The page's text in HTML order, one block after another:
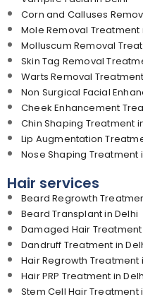
Corn and Calluses
Mole Removal Treatment
Molluscum Removal
Skin Tag Removal
Warts Removal
Non Surgical Facial
Cheek Enhancement
Chin Shaping Treatment
Lip Augmentation
Nose Shaping Treatment
Hair services
Beard Regrowth
Beard Transplant in Delhi
Damaged Hair Treatment
Dandruff Treatment in
Hair Regrowth Treatment
Hair PRP Treatment in
Stem Cell Hair Treatment